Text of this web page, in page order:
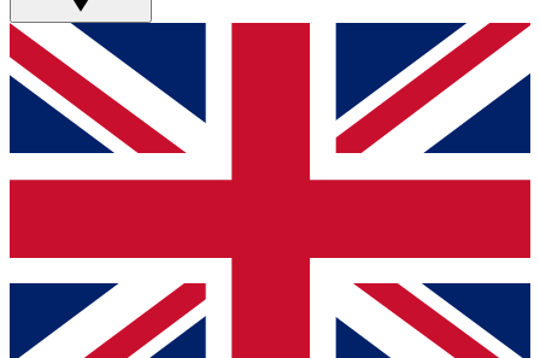
GET CLUB ACCESS QUICK
For the quickest way to join, simply enter your email
below and get access. We will send a confirmation
and sign you up to our newsletter to keep you
Contact me with news and offers from other Future
brands